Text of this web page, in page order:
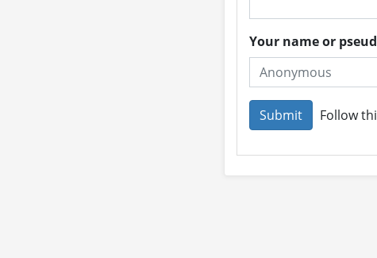
Your name or
Follow